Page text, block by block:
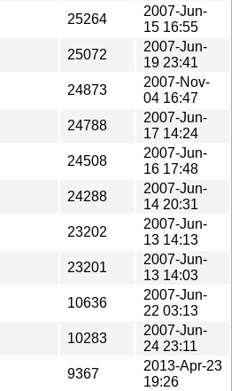
25264
2007-Jun-
15 16:55
25072
2007-Jun-
19 23:41
24873
2007-Nov-
04 16:47
24788
2007-Jun-
17 14:24
24508
2007-Jun-
16 17:48
24288
2007-Jun-
14 20:31
23202
2007-Jun-
13 14:13
23201
2007-Jun-
13 14:03
10636
2007-Jun-
22 03:13
10283
2007-Jun-
24 23:11
9367
2013-Apr-23
19:26